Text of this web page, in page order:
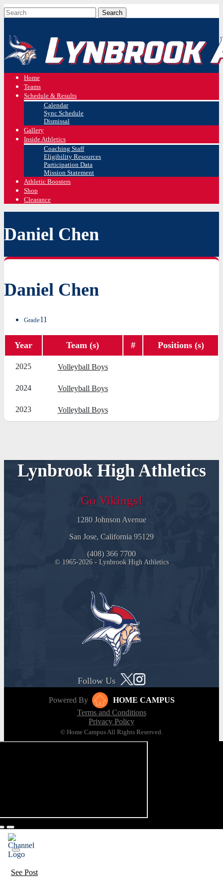
Home
Teams
Schedule & Results
Calendar
Sync Schedule
Dismissal
Gallery
Inside Athletics
Coaching Staff
Eligibility Resources
Participation Data
Mission Statement
Athletic Boosters
Shop
Clearance
Daniel Chen
Daniel Chen
Grade11
Year Team (s) # Positions (s)
2025 Volleyball Boys
2024 Volleyball Boys
2023 Volleyball Boys
Lynbrook High Athletics
Go Vikings!
1280 Johnson Avenue
San Jose, California 95129
(408) 366 7700
© 1965-2026 - Lynbrook High Athletics
Follow Us
Powered By
HOME CAMPUS
Terms and Conditions
Privacy Policy
© Home Campus All Rights Reserved.
See Post